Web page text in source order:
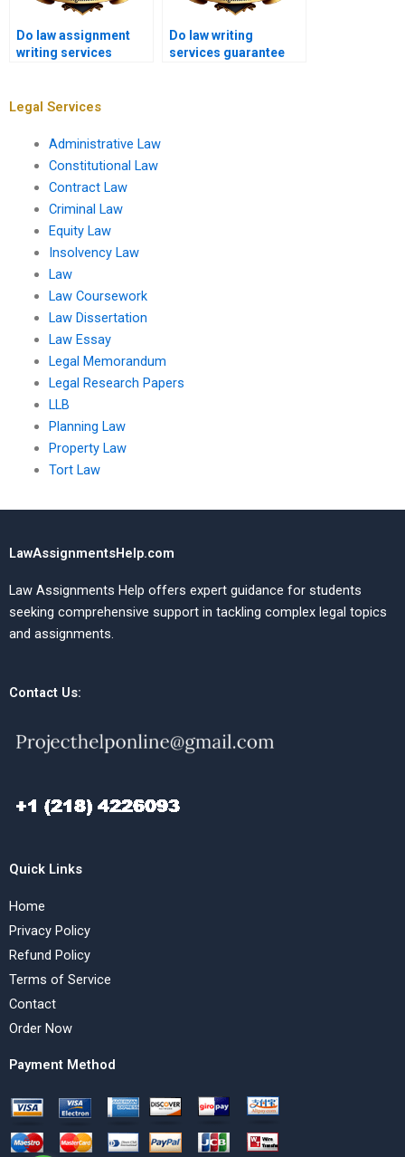
Do law assignment
writing services
Do law writing
services guarantee
Legal Services
Administrative Law
Constitutional Law
Contract Law
Criminal Law
Equity Law
Insolvency Law
Law
Law Coursework
Law Dissertation
Law Essay
Legal Memorandum
Legal Research Papers
LLB
Planning Law
Property Law
Tort Law
LawAssignmentsHelp.com
Law Assignments Help offers expert guidance for students
seeking comprehensive support in tackling complex legal topics
and assignments.
Contact Us:
Quick Links
Home
Privacy Policy
Refund Policy
Terms of Service
Contact
Order Now
Payment Method